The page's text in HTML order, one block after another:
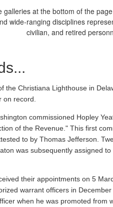
at the bottom of the
wide-ranging disciplines
civilian, and retired
the Christiana Lighthouse in
on record.
commissioned Hopley
of the Revenue." This first
to by Thomas Jefferson.
was subsequently assigned
their appointments on 5
warrant officers in
when he was promoted from